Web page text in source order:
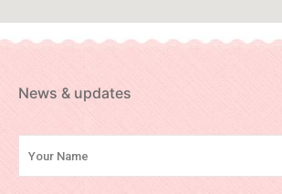
News & updates